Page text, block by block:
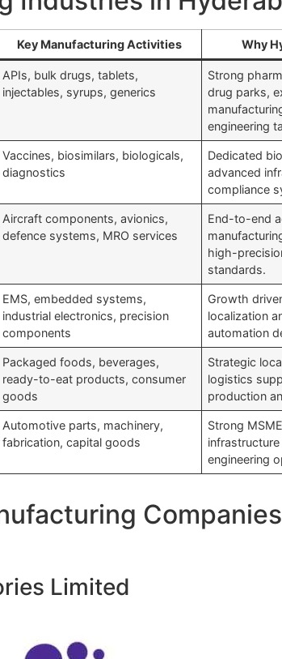
Key Manufacturing Activities Why
APIs, bulk drugs, tablets,
injectables, syrups, generics
Strong
drug parks,
engineering
Vaccines, biosimilars, biologicals,
diagnostics
Dedicated
advanced
compliance
Aircraft components, avionics,
defence systems, MRO services
End-to-end
high-
standards.
EMS, embedded systems,
industrial electronics, precision
components
Growth
localization
automation
Packaged foods, beverages,
ready-to-eat products, consumer
goods
Strategic
logistics
production
Automotive parts, machinery,
fabrication, capital goods
Strong
engineering
Limited